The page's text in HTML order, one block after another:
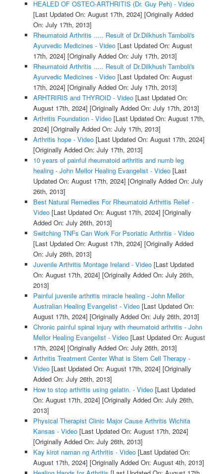
HEALED OF OSTEO-ARTHRITIS (Dr. Guy Peh) - Video
[Last Updated On: August 17th, 2024] [Originally Added
On: July 17th, 2013]
Rheumatoid Arthritis ..... Result of Dr.Dilkhush Tamboli's
Ayurvedic Medicines - Video[Last Updated On: August
17th, 2024] [Originally Added On: July 17th, 2013]
Rheumatoid Arthritis ..... Result of Dr.Dilkhush Tamboli's
Ayurvedic Medicines - Video[Last Updated On: August
17th, 2024] [Originally Added On: July 17th, 2013]
ARHTRIRIS and THYROID - Video[Last Updated On:
August 17th, 2024] [Originally Added On: July 17th, 2013]
Arthritis Foundation - Video[Last Updated On: August 17th,
2024] [Originally Added On: July 17th, 2013]
Arthritis hope - Video[Last Updated On: August 17th, 2024]
[Originally Added On: July 17th, 2013]
10 years of painful rheumatoid arthritis and numb leg
healing - John Mellor Healing Evangelist - Video[Last
Updated On: August 17th, 2024] [Originally Added On: July
26th, 2013]
Best Natural Remedies For Rheumatoid Arthritis Relief -
Video[Last Updated On: August 17th, 2024] [Originally
Added On: July 26th, 2013]
Switching TNFs Can Work For Psoriatic Arthritis - Video
[Last Updated On: August 17th, 2024] [Originally Added
On: July 26th, 2013]
Juvenile Arthritis Montage Ireland - Video[Last Updated
On: August 17th, 2024] [Originally Added On: July 26th,
2013]
Painful juvenile arthritis miracle healing - John Mellor
Australian Healing Evangelist - Video[Last Updated On:
August 17th, 2024] [Originally Added On: July 26th, 2013]
Chronic painful spinal injury with rheumatoid arthritis - John
Mellor Healing Evangelist - Video[Last Updated On: August
17th, 2024] [Originally Added On: July 26th, 2013]
Arthritis Treatment Center What is Stem Cell Therapy -
Video[Last Updated On: August 17th, 2024] [Originally
Added On: July 26th, 2013]
How to stop arthritis using gelatin. - Video[Last Updated
On: August 17th, 2024] [Originally Added On: July 26th,
2013]
Physical Therapist Clinic Major Cause Arthritis Wichita
Kansas - Video[Last Updated On: August 17th, 2024]
[Originally Added On: July 26th, 2013]
Kay kirot naman ng Arthritis - Video[Last Updated On:
August 17th, 2024] [Originally Added On: August 4th, 2013]